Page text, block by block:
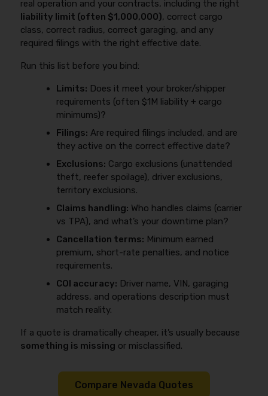
real operation and your contracts, including the right
liability limit (often $1,000,000), correct cargo
class, correct radius, correct garaging, and any
required filings with the right effective date.
Run this list before you bind:
Limits: Does it meet your broker/shipper
requirements (often $1M liability + cargo
minimums)?
Filings: Are required filings included, and are
they active on the correct effective date?
Exclusions: Cargo exclusions (unattended
theft, reefer spoilage), driver exclusions,
territory exclusions.
Claims handling: Who handles claims (carrier
vs TPA), and what’s your downtime plan?
Cancellation terms: Minimum earned
premium, short-rate penalties, and notice
requirements.
COI accuracy: Driver name, VIN, garaging
address, and operations description must
match reality.
If a quote is dramatically cheaper, it’s usually because
something is missing or misclassified.
Compare Nevada Quotes